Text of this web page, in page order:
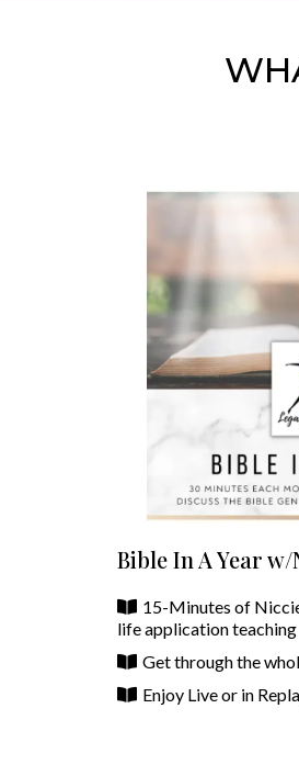
Bible In A Year
15-Minutes of
life application teaching
Get through the
Enjoy Live or in